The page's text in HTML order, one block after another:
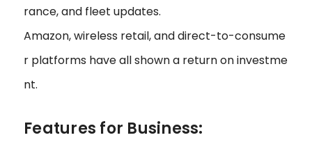
rance, and fleet updates.
Amazon, wireless retail, and direct-to-consume
r platforms have all shown a return on investme
nt.
Features for Business: